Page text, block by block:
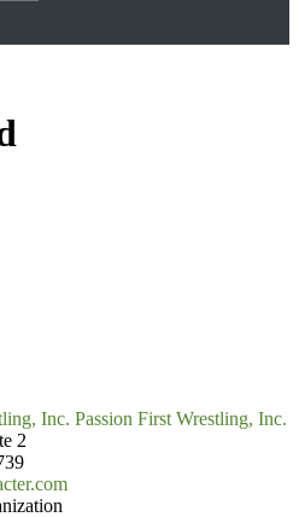
Passion First Wrestling, Inc.
2